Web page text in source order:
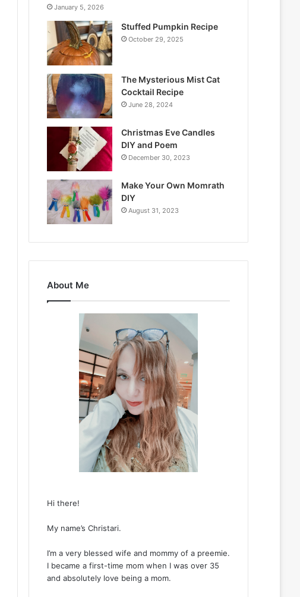
January 5, 2026
Stuffed Pumpkin Recipe
October 29, 2025
The Mysterious Mist Cat
Cocktail Recipe
June 28, 2024
Christmas Eve Candles
DIY and Poem
December 30, 2023
Make Your Own Momrath
DIY
August 31, 2023
About Me
Hi there!
My name’s Christari.
I’m a very blessed wife and mommy of a preemie.
I became a first-time mom when I was over 35
and absolutely love being a mom.